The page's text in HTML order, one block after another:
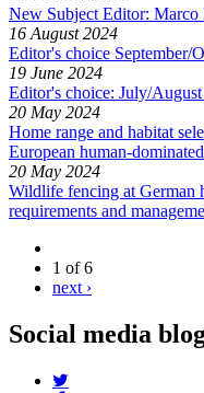
New Subject Editor: Marco
16 August 2024
Editor's choice September/
19 June 2024
Editor's choice: July/
20 May 2024
Home range and habitat
European human-
20 May 2024
Wildlife fencing at German
requirements and
1 of 6
next ›
Social media